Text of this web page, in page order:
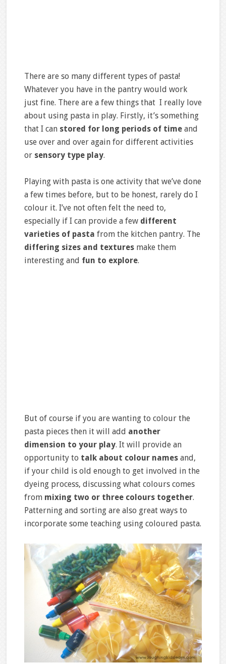
There are so many different types of pasta!
Whatever you have in the pantry would work
just fine. There are a few things that I really love
about using pasta in play. Firstly, it’s something
that I can stored for long periods of timeand
use over and over again for different activities
or sensory type play.
Playing with pasta is one activity that we’ve done
a few times before, but to be honest, rarely do I
colour it. I’ve not often felt the need to,
especially if I can provide a few different
varieties of pasta from the kitchen pantry. The
differing sizes and texturesmake them
interesting and fun to explore.
But of course if you are wanting to colour the
pasta pieces then it will add another
dimension to your play. It will provide an
opportunity to talk about colour namesand,
if your child is old enough to get involved in the
dyeing process, discussing what colours comes
from mixing two or three colours together.
Patterning and sorting are also great ways to
incorporate some teaching using coloured pasta.